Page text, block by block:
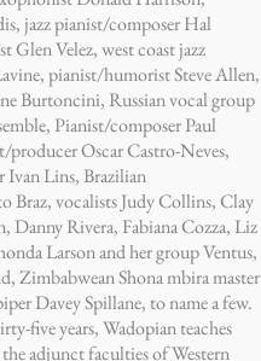
jazz pianist/composer Hal
Glen Velez, west coast jazz
pianist/humorist Steve Allen,
Burtoncini, Russian vocal group
Pianist/composer Paul
Oscar Castro-Neves,
Ivan Lins, Brazilian
Braz, vocalists Judy Collins, Clay
Danny Rivera, Fabiana Cozza, Liz
Larson and her group Ventus,
Zimbabwean Shona mbira master
Davey Spillane, to name a few.
five years, Wadopian teaches
adjunct faculties of Western